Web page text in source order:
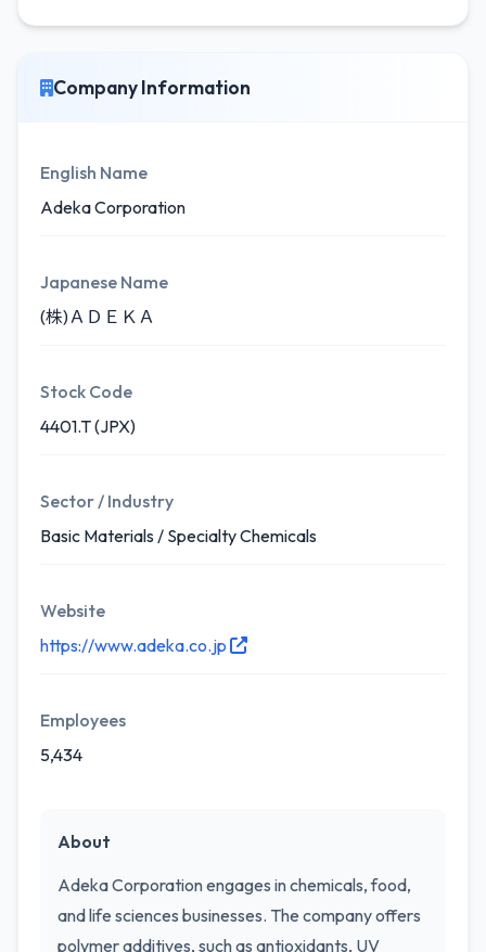
Company Information
English Name
Adeka Corporation
Japanese Name
(株)ＡＤＥＫＡ
Stock Code
4401.T (JPX)
Sector / Industry
Basic Materials / Specialty Chemicals
Website
https://www.adeka.co.jp
Employees
5,434
About
Adeka Corporation engages in chemicals, food,
and life sciences businesses. The company offers
polymer additives, such as antioxidants, UV